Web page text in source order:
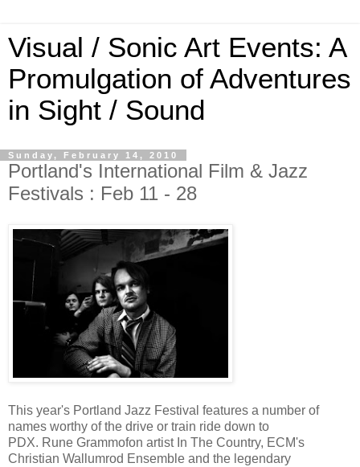
Visual / Sonic Art Events: A
Promulgation of Adventures
in Sight / Sound
Sunday, February 14, 2010
Portland's International Film & Jazz
Festivals : Feb 11 - 28
This year's Portland Jazz Festival features a number of
names worthy of the drive or train ride down to
PDX. Rune Grammofon artist In The Country, ECM's
Christian Wallumrod Ensemble and the legendary